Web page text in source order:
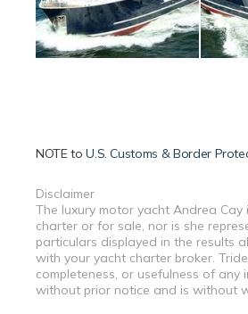
NOTE toU.S. Customs & Border
Disclaimer
The luxury motor yacht Andrea
charter or for sale, nor is she
particulars displayed in the results
with your yacht charter broker.
completeness, or usefulness of
without prior notice and is without